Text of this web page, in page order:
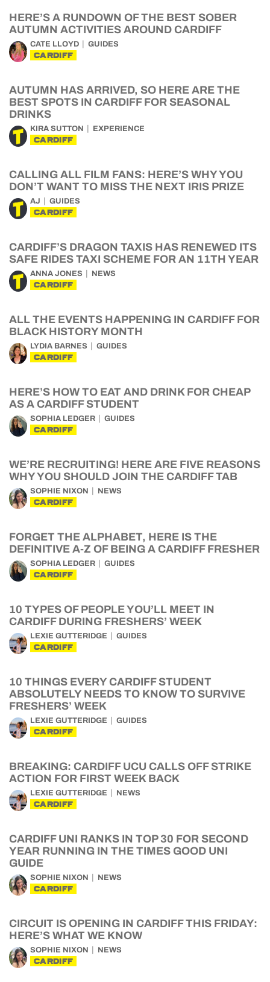
HERE’S A RUNDOWN OF THE BEST SOBER
AUTUMN ACTIVITIES AROUND CARDIFF
CATE LLOYD GUIDES
CARDIFF
AUTUMN HAS ARRIVED, SO HERE ARE THE
BEST SPOTS IN CARDIFF FOR SEASONAL
DRINKS
KIRA SUTTON EXPERIENCE
CARDIFF
CALLING ALL FILM FANS: HERE’S WHY YOU
DON’T WANT TO MISS THE NEXT IRIS PRIZE
AJ GUIDES
CARDIFF
CARDIFF’S DRAGON TAXIS HAS RENEWED ITS
SAFE RIDES TAXI SCHEME FOR AN 11TH YEAR
ANNA JONES NEWS
CARDIFF
ALL THE EVENTS HAPPENING IN CARDIFF FOR
BLACK HISTORY MONTH
LYDIA BARNES GUIDES
CARDIFF
HERE’S HOW TO EAT AND DRINK FOR CHEAP
AS A CARDIFF STUDENT
SOPHIA LEDGER GUIDES
CARDIFF
WE’RE RECRUITING! HERE ARE FIVE REASONS
WHY YOU SHOULD JOIN THE CARDIFF TAB
SOPHIE NIXON NEWS
CARDIFF
FORGET THE ALPHABET, HERE IS THE
DEFINITIVE A-Z OF BEING A CARDIFF FRESHER
SOPHIA LEDGER GUIDES
CARDIFF
10 TYPES OF PEOPLE YOU’LL MEET IN
CARDIFF DURING FRESHERS’ WEEK
LEXIE GUTTERIDGE GUIDES
CARDIFF
10 THINGS EVERY CARDIFF STUDENT
ABSOLUTELY NEEDS TO KNOW TO SURVIVE
FRESHERS’ WEEK
LEXIE GUTTERIDGE GUIDES
CARDIFF
BREAKING: CARDIFF UCU CALLS OFF STRIKE
ACTION FOR FIRST WEEK BACK
LEXIE GUTTERIDGE NEWS
CARDIFF
CARDIFF UNI RANKS IN TOP 30 FOR SECOND
YEAR RUNNING IN THE TIMES GOOD UNI
GUIDE
SOPHIE NIXON NEWS
CARDIFF
CIRCUIT IS OPENING IN CARDIFF THIS FRIDAY:
HERE’S WHAT WE KNOW
SOPHIE NIXON NEWS
CARDIFF